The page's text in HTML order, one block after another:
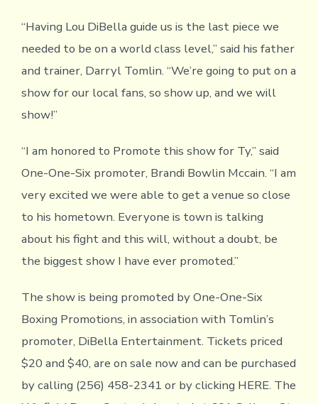
“Having Lou DiBella guide us is the last piece we
needed to be on a world class level,” said his father
and trainer, Darryl Tomlin. “We’re going to put on a
show for our local fans, so show up, and we will
show!”
“I am honored to Promote this show for Ty,” said
One-One-Six promoter, Brandi Bowlin Mccain. “I am
very excited we were able to get a venue so close
to his hometown. Everyone is town is talking
about his fight and this will, without a doubt, be
the biggest show I have ever promoted.”
The show is being promoted by One-One-Six
Boxing Promotions, in association with Tomlin’s
promoter, DiBella Entertainment. Tickets priced
$20 and $40, are on sale now and can be purchased
by calling (256) 458-2341 or by clicking HERE. The